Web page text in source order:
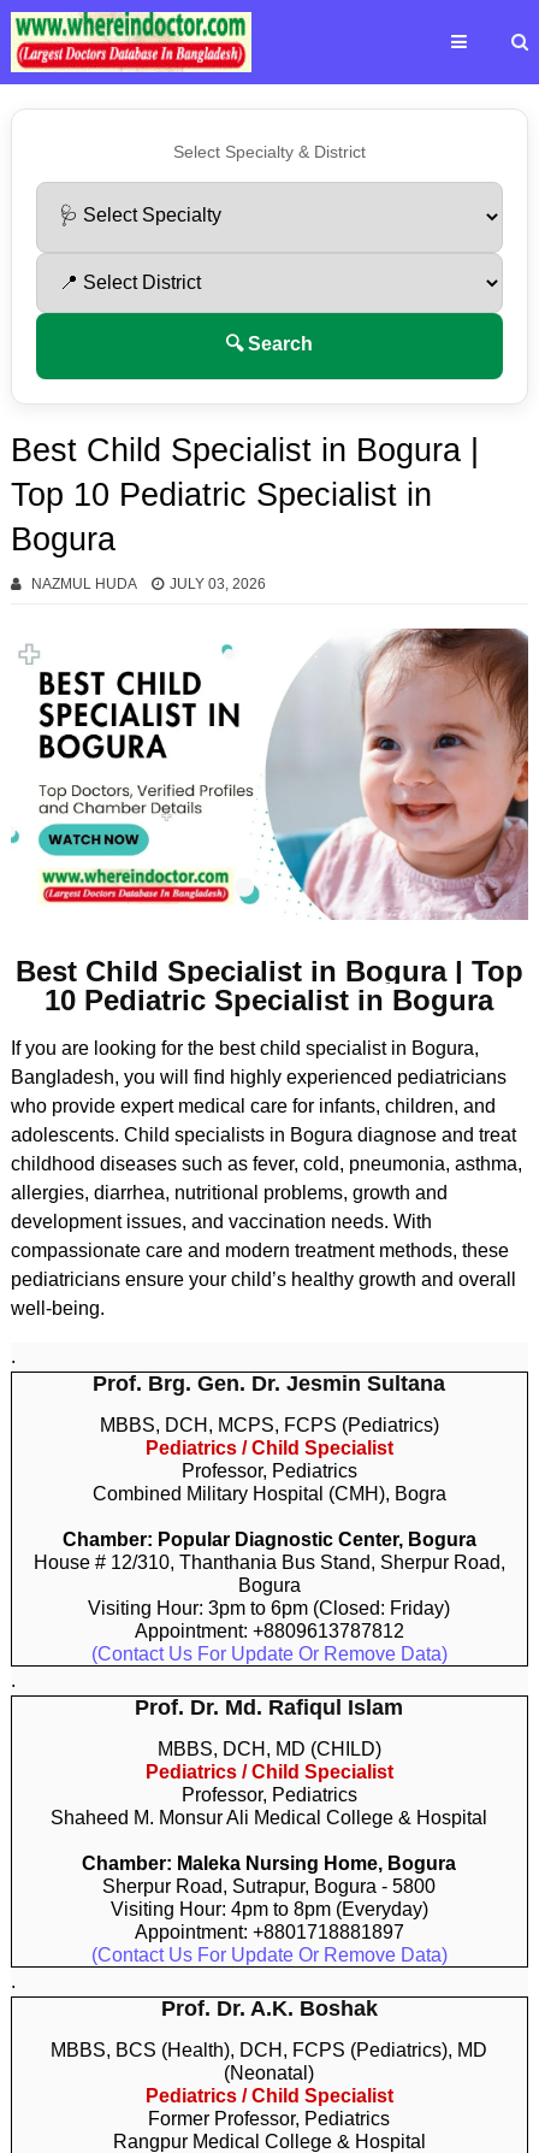
Select Specialty & District
🔍 Search
Best Child Specialist in Bogura |
Top 10 Pediatric Specialist in
Bogura
NAZMUL HUDA JULY 03, 2026
Best Child Specialist in Bogura | Top
10 Pediatric Specialist in Bogura
If you are looking for the best child specialist in Bogura,
Bangladesh, you will find highly experienced pediatricians
who provide expert medical care for infants, children, and
adolescents. Child specialists in Bogura diagnose and treat
childhood diseases such as fever, cold, pneumonia, asthma,
allergies, diarrhea, nutritional problems, growth and
development issues, and vaccination needs. With
compassionate care and modern treatment methods, these
pediatricians ensure your child’s healthy growth and overall
well-being.
.
Prof. Brg. Gen. Dr. Jesmin Sultana
MBBS, DCH, MCPS, FCPS (Pediatrics)
Pediatrics / Child Specialist
Professor, Pediatrics
Combined Military Hospital (CMH), Bogra
Chamber: Popular Diagnostic Center, Bogura
House # 12/310, Thanthania Bus Stand, Sherpur Road,
Bogura
Visiting Hour: 3pm to 6pm (Closed: Friday)
Appointment: +8809613787812
(Contact Us For Update Or Remove Data)
.
Prof. Dr. Md. Rafiqul Islam
MBBS, DCH, MD (CHILD)
Pediatrics / Child Specialist
Professor, Pediatrics
Shaheed M. Monsur Ali Medical College & Hospital
Chamber: Maleka Nursing Home, Bogura
Sherpur Road, Sutrapur, Bogura - 5800
Visiting Hour: 4pm to 8pm (Everyday)
Appointment: +8801718881897
(Contact Us For Update Or Remove Data)
.
Prof. Dr. A.K. Boshak
MBBS, BCS (Health), DCH, FCPS (Pediatrics), MD
(Neonatal)
Pediatrics / Child Specialist
Former Professor, Pediatrics
Rangpur Medical College & Hospital